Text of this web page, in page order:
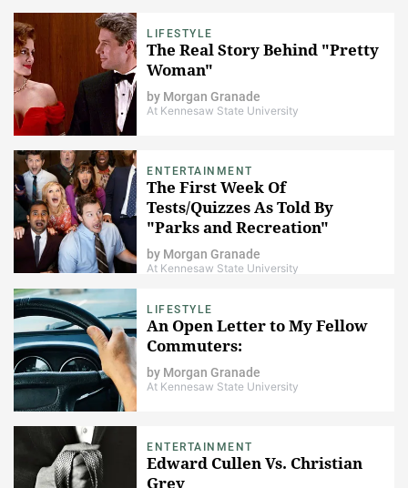
LIFESTYLE
The Real Story Behind "Pretty
Woman"
by Morgan Granade
At Kennesaw State University
ENTERTAINMENT
The First Week Of
Tests/Quizzes As Told By
"Parks and Recreation"
by Morgan Granade
At Kennesaw State University
LIFESTYLE
An Open Letter to My Fellow
Commuters:
by Morgan Granade
At Kennesaw State University
ENTERTAINMENT
Edward Cullen Vs. Christian
Grey